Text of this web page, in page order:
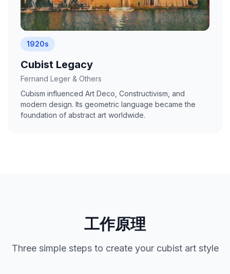
1920s
Cubist Legacy
Fernand Leger & Others
Cubism influenced Art Deco, Constructivism, and
modern design. Its geometric language became the
foundation of abstract art worldwide.
工作原理
Three simple steps to create your cubist art style